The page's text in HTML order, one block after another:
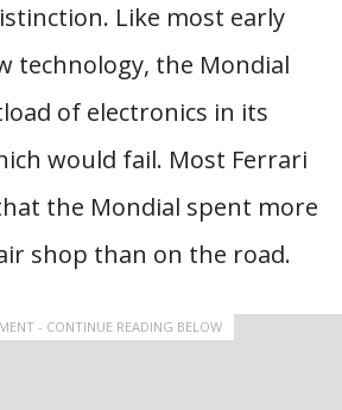
Like most early
technology, the Mondial
of electronics in its
would fail. Most Ferrari
the Mondial spent more
shop than on the road.
- CONTINUE READING BELOW